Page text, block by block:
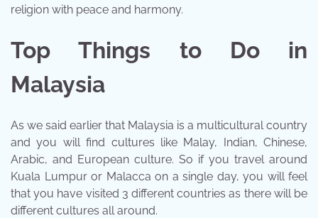
religion with peace and harmony.
Top Things to Do in
Malaysia
As we said earlier that Malaysia is a multicultural country
and you will find cultures like Malay, Indian, Chinese,
Arabic, and European culture. So if you travel around
Kuala Lumpur or Malacca on a single day, you will feel
that you have visited 3 different countries as there will be
different cultures all around.